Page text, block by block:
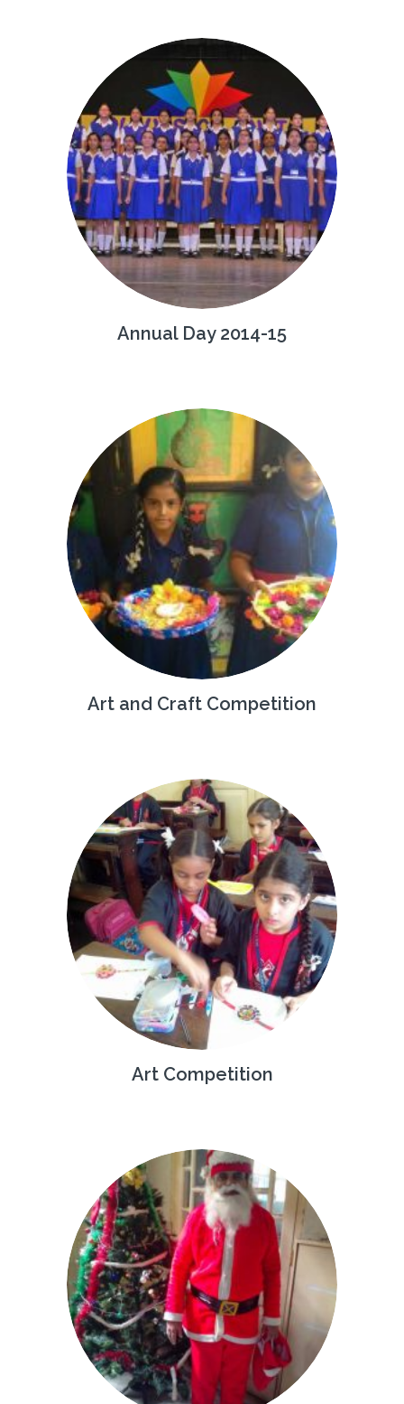
Annual Day 2014-15
Art and Craft Competition
Art Competition